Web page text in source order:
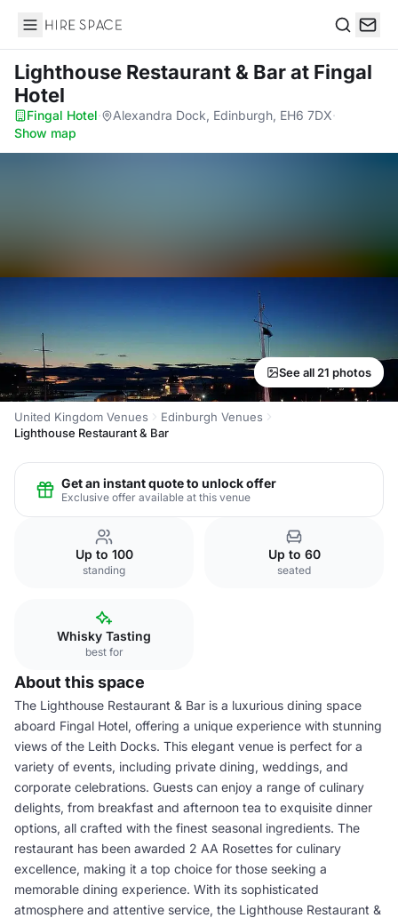
Hire Space
Lighthouse Restaurant & Barat Fingal
Hotel
Fingal Hotel· Alexandra Dock, Edinburgh, EH6 7DX·
Show map
See all 21 photos
United Kingdom Venues
Edinburgh Venues
Lighthouse Restaurant & Bar
Get an instant quote to unlock offer
Exclusive offer available at this venue
Up to 100
standing
Up to 60
seated
Whisky Tasting
best for
About this space
The Lighthouse Restaurant & Bar is a luxurious dining space
aboard Fingal Hotel, offering a unique experience with stunning
views of the Leith Docks. This elegant venue is perfect for a
variety of events, including private dining, weddings, and
corporate celebrations. Guests can enjoy a range of culinary
delights, from breakfast and afternoon tea to exquisite dinner
options, all crafted with the finest seasonal ingredients. The
restaurant has been awarded 2 AA Rosettes for culinary
excellence, making it a top choice for those seeking a
memorable dining experience. With its sophisticated
atmosphere and attentive service, the Lighthouse Restaurant &